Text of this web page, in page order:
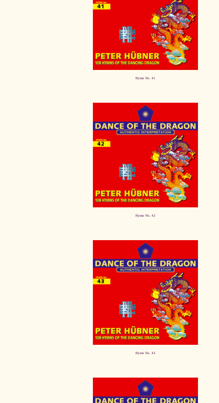
Hymn No. 41
Hymn No. 42
Hymn No. 43